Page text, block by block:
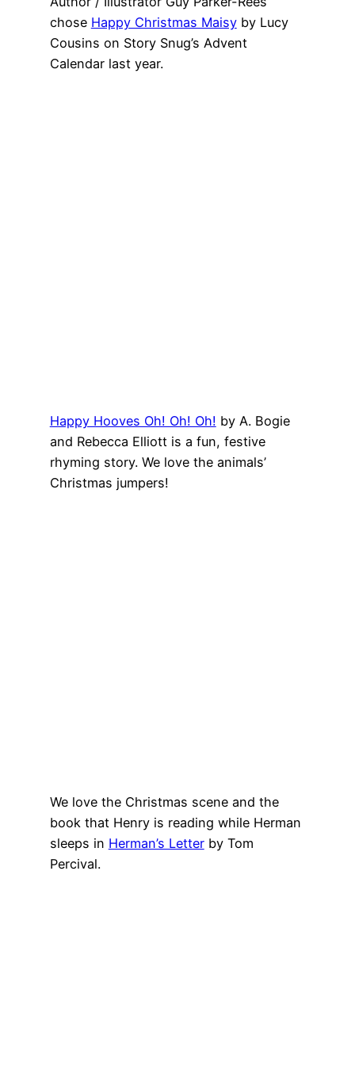
chose Happy Christmas Maisyby Lucy
Cousins on Story Snug’s Advent
Calendar last year.
Happy Hooves Oh! Oh! Oh! by A. Bogie
and Rebecca Elliott is a fun, festive
rhyming story. We love the animals’
Christmas jumpers!
We love the Christmas scene and the
book that Henry is reading while Herman
sleeps in Herman’s Letterby Tom
Percival.